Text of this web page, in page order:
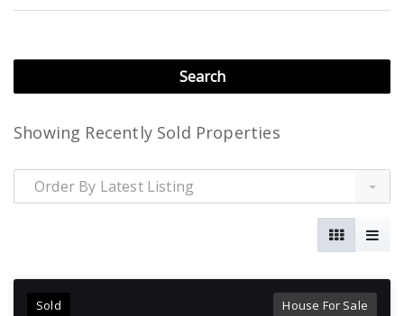
Showing Recently Sold Properties
Order By Latest Listing
Sold House For Sale